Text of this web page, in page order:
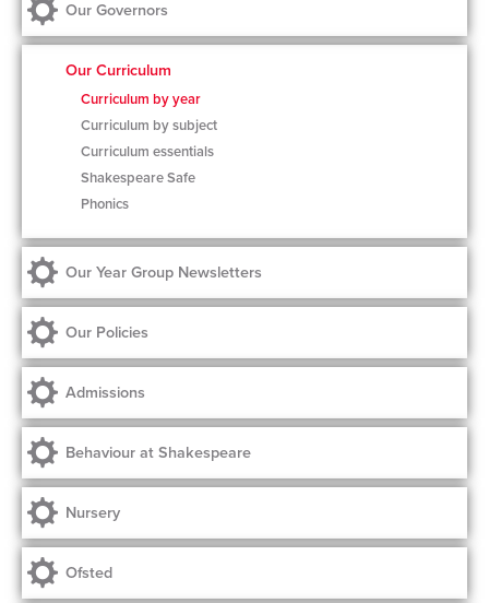
Our Governors
Our Curriculum
Curriculum by year
Curriculum by subject
Curriculum essentials
Shakespeare Safe
Phonics
Our Year Group Newsletters
Our Policies
Admissions
Behaviour at Shakespeare
Nursery
Ofsted